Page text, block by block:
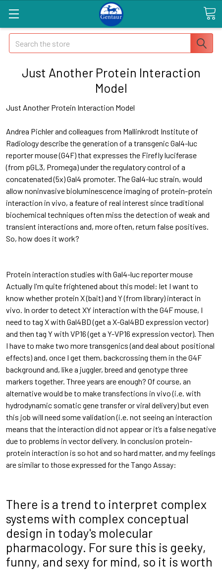
Search
Just Another Protein Interaction
Model
Just Another Protein Interaction Model
Andrea Pichler and colleagues from Mallinkrodt Institute of
Radiology describe the generation of a transgenic Gal4-luc
reporter mouse (G4F) that expresses the Firefly luciferase
(from pGL3, Promega) under the regulatory control of a
concatenated (5x) Gal4 promoter. The Gal4-luc strain, would
allow noninvasive bioluminescence imaging of protein-protein
interaction in vivo, a feature of real interest since traditional
biochemical techniques often miss the detection of weak and
transient interactions and, more often, return false positives.
So, how does it work?
Protein interaction studies with Gal4-luc reporter mouse
Actually I'm quite frightened about this model: let I want to
know whether protein X (bait) and Y (from library) interact in
vivo. In order to detect XY interaction with the G4F mouse, I
need to tag X with Gal4BD (get a X-Gal4BD expression vector)
and then tag Y with VP16 (get a Y-VP16 expression vector). Then
I have to make two more transgenics (and deal about positional
effects) and, once I get them, backcrossing them in the G4F
background and, like a juggler, breed and genotype three
markers together. Three years are enough? Of course, an
alternative would be to make transfections in vivo (i.e. with
hydrodynamic somatic gene transfer or viral delivery) but even
this job will need some validation (i.e. not seeing an interaction
means that the interaction did not appear or it’s a false negative
due to problems in vector delivery. In conclusion protein-
protein interaction is so hot and so hard matter, and my feelings
are similar to those expressed for the Tango Assay:
There is a trend to interpret complex
systems with complex conceptual
design in today's molecular
pharmacology. For sure this is geeky,
funny, and sexy for mind, so it is worth